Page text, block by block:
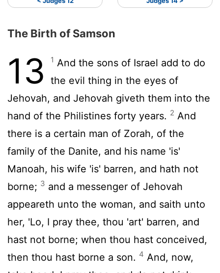
The Birth of Samson
13 1 And the sons of Israel add to do
the evil thing in the eyes of
Jehovah, and Jehovah giveth them into the
hand of the Philistines forty years. 2 And
there is a certain man of Zorah, of the
family of the Danite, and his name 'is'
Manoah, his wife 'is' barren, and hath not
borne; 3 and a messenger of Jehovah
appeareth unto the woman, and saith unto
her, 'Lo, I pray thee, thou 'art' barren, and
hast not borne; when thou hast conceived,
then thou hast borne a son. 4 And, now,